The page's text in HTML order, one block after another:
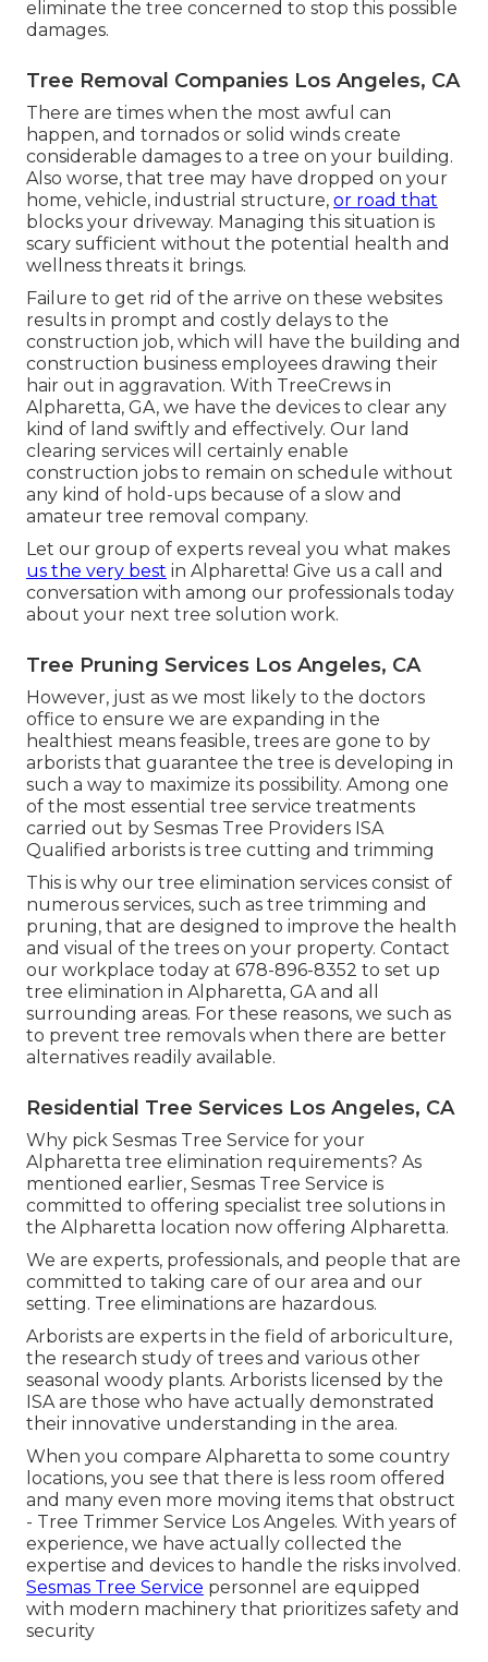
eliminate the tree concerned to stop this possible
damages.
Tree Removal Companies Los Angeles, CA
There are times when the most awful can
happen, and tornados or solid winds create
considerable damages to a tree on your building.
Also worse, that tree may have dropped on your
home, vehicle, industrial structure, or road that
blocks your driveway. Managing this situation is
scary sufficient without the potential health and
wellness threats it brings.
Failure to get rid of the arrive on these websites
results in prompt and costly delays to the
construction job, which will have the building and
construction business employees drawing their
hair out in aggravation. With TreeCrews in
Alpharetta, GA, we have the devices to clear any
kind of land swiftly and effectively. Our land
clearing services will certainly enable
construction jobs to remain on schedule without
any kind of hold-ups because of a slow and
amateur tree removal company.
Let our group of experts reveal you what makes
us the very best in Alpharetta! Give us a call and
conversation with among our professionals today
about your next tree solution work.
Tree Pruning Services Los Angeles, CA
However, just as we most likely to the doctors
office to ensure we are expanding in the
healthiest means feasible, trees are gone to by
arborists that guarantee the tree is developing in
such a way to maximize its possibility. Among one
of the most essential tree service treatments
carried out by Sesmas Tree Providers ISA
Qualified arborists is tree cutting and trimming
This is why our tree elimination services consist of
numerous services, such as tree trimming and
pruning, that are designed to improve the health
and visual of the trees on your property. Contact
our workplace today at 678-896-8352 to set up
tree elimination in Alpharetta, GA and all
surrounding areas. For these reasons, we such as
to prevent tree removals when there are better
alternatives readily available.
Residential Tree Services Los Angeles, CA
Why pick Sesmas Tree Service for your
Alpharetta tree elimination requirements? As
mentioned earlier, Sesmas Tree Service is
committed to offering specialist tree solutions in
the Alpharetta location now offering Alpharetta.
We are experts, professionals, and people that are
committed to taking care of our area and our
setting. Tree eliminations are hazardous.
Arborists are experts in the field of arboriculture,
the research study of trees and various other
seasonal woody plants. Arborists licensed by the
ISA are those who have actually demonstrated
their innovative understanding in the area.
When you compare Alpharetta to some country
locations, you see that there is less room offered
and many even more moving items that obstruct
- Tree Trimmer Service Los Angeles. With years of
experience, we have actually collected the
expertise and devices to handle the risks involved.
Sesmas Tree Service personnel are equipped
with modern machinery that prioritizes safety and
security